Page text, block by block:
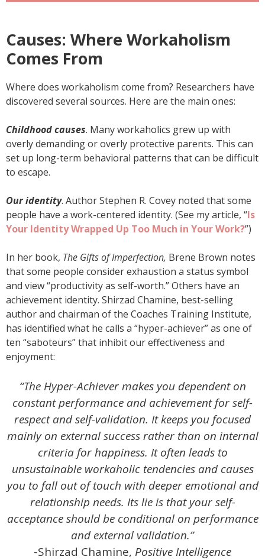
Causes: Where Workaholism
Comes From
Where does workaholism come from? Researchers have
discovered several sources. Here are the main ones:
Childhood causes. Many workaholics grew up with
overly demanding or overly protective parents. This can
set up long-term behavioral patterns that can be difficult
to escape.
Our identity. Author Stephen R. Covey noted that some
people have a work-centered identity. (See my article, “Is
Your Identity Wrapped Up Too Much in Your Work?”)
In her book, The Gifts of Imperfection, Brene Brown notes
that some people consider exhaustion a status symbol
and view “productivity as self-worth.” Others have an
achievement identity. Shirzad Chamine, best-selling
author and chairman of the Coaches Training Institute,
has identified what he calls a “hyper-achiever” as one of
ten “saboteurs” that inhibit our effectiveness and
enjoyment:
“The Hyper-Achiever makes you dependent on
constant performance and achievement for self-
respect and self-validation. It keeps you focused
mainly on external success rather than on internal
criteria for happiness. It often leads to
unsustainable workaholic tendencies and causes
you to fall out of touch with deeper emotional and
relationship needs. Its lie is that your self-
acceptance should be conditional on performance
and external validation.”
-Shirzad Chamine, Positive Intelligence